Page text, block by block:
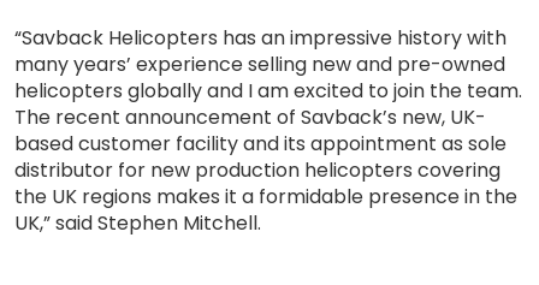
“Savback Helicopters has an impressive history with
many years’ experience selling new and pre-owned
helicopters globally and I am excited to join the team.
The recent announcement of Savback’s new, UK-
based customer facility and its appointment as sole
distributor for new production helicopters covering
the UK regions makes it a formidable presence in the
UK,” said Stephen Mitchell.